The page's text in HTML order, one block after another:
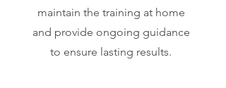
maintain the training at home
and provide ongoing guidance
to ensure lasting results.